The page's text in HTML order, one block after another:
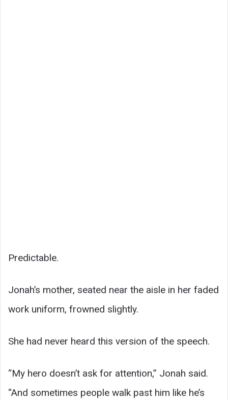
Predictable.
Jonah’s mother, seated near the aisle in her faded
work uniform, frowned slightly.
She had never heard this version of the speech.
“My hero doesn’t ask for attention,” Jonah said.
“And sometimes people walk past him like he’s